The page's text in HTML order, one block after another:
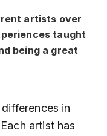
artists over
taught
being a great
in
artist has